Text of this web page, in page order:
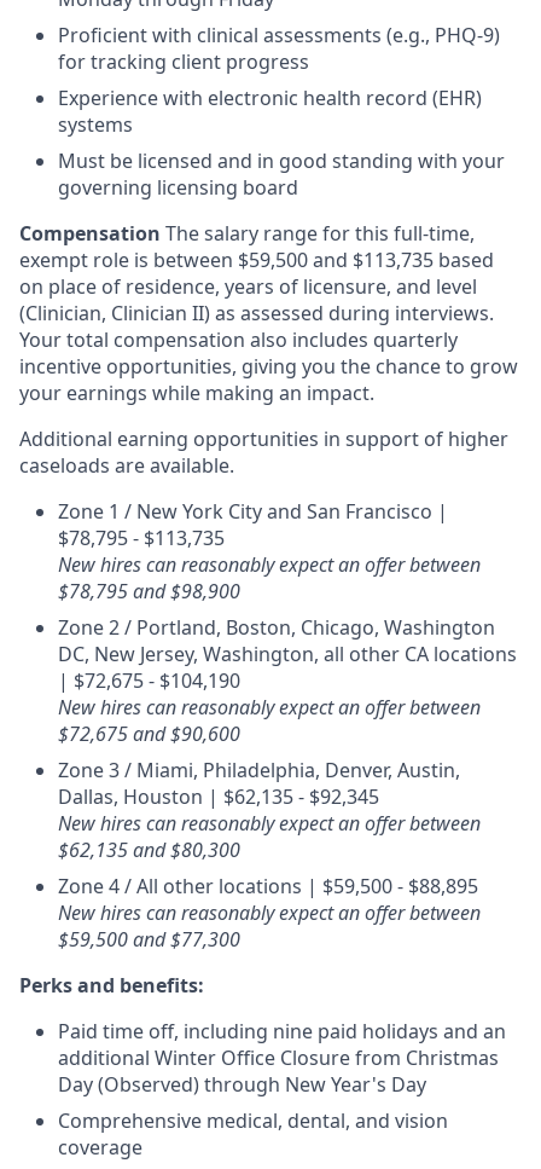
Proficient with clinical assessments (e.g., PHQ-9)
for tracking client progress
Experience with electronic health record (EHR)
systems
Must be licensed and in good standing with your
governing licensing board
Compensation The salary range for this full-time,
exempt role is between $59,500 and $113,735 based
on place of residence, years of licensure, and level
(Clinician, Clinician II) as assessed during interviews.
Your total compensation also includes quarterly
incentive opportunities, giving you the chance to grow
your earnings while making an impact.
Additional earning opportunities in support of higher
caseloads are available.
Zone 1 / New York City and San Francisco |
$78,795 - $113,735
New hires can reasonably expect an offer between
$78,795 and $98,900
Zone 2 / Portland, Boston, Chicago, Washington
DC, New Jersey, Washington, all other CA locations
| $72,675 - $104,190
New hires can reasonably expect an offer between
$72,675 and $90,600
Zone 3 / Miami, Philadelphia, Denver, Austin,
Dallas, Houston | $62,135 - $92,345
New hires can reasonably expect an offer between
$62,135 and $80,300
Zone 4 / All other locations | $59,500 - $88,895
New hires can reasonably expect an offer between
$59,500 and $77,300
Perks and benefits:
Paid time off, including nine paid holidays and an
additional Winter Office Closure from Christmas
Day (Observed) through New Year's Day
Comprehensive medical, dental, and vision
coverage